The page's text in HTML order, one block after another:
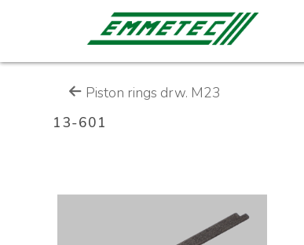
Piston rings drw. M23
13-601